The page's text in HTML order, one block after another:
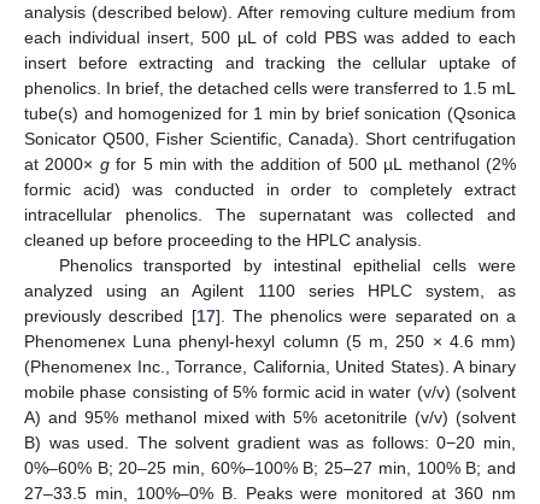
analysis (described below). After removing culture medium from
each individual insert, 500 µL of cold PBS was added to each
insert before extracting and tracking the cellular uptake of
phenolics. In brief, the detached cells were transferred to 1.5 mL
tube(s) and homogenized for 1 min by brief sonication (Qsonica
Sonicator Q500, Fisher Scientific, Canada). Short centrifugation
at 2000× gfor 5 min with the addition of 500 µL methanol (2%
formic acid) was conducted in order to completely extract
intracellular phenolics. The supernatant was collected and
cleaned up before proceeding to the HPLC analysis.
Phenolics transported by intestinal epithelial cells were
analyzed using an Agilent 1100 series HPLC system, as
previously described [17]. The phenolics were separated on a
Phenomenex Luna phenyl-hexyl column (5 m, 250 × 4.6 mm)
(Phenomenex Inc., Torrance, California, United States). A binary
mobile phase consisting of 5% formic acid in water (v/v) (solvent
A) and 95% methanol mixed with 5% acetonitrile (v/v) (solvent
B) was used. The solvent gradient was as follows: 0−20 min,
0%–60% B; 20–25 min, 60%–100% B; 25–27 min, 100% B; and
27–33.5 min, 100%–0% B. Peaks were monitored at 360 nm